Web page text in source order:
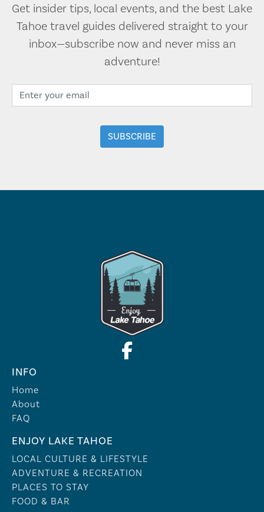
Get insider tips, local events, and the best Lake
Tahoe travel guides delivered straight to your
inbox—subscribe now and never miss an
adventure!
INFO
Home
About
FAQ
ENJOY LAKE TAHOE
LOCAL CULTURE & LIFESTYLE
ADVENTURE & RECREATION
PLACES TO STAY
FOOD & BAR